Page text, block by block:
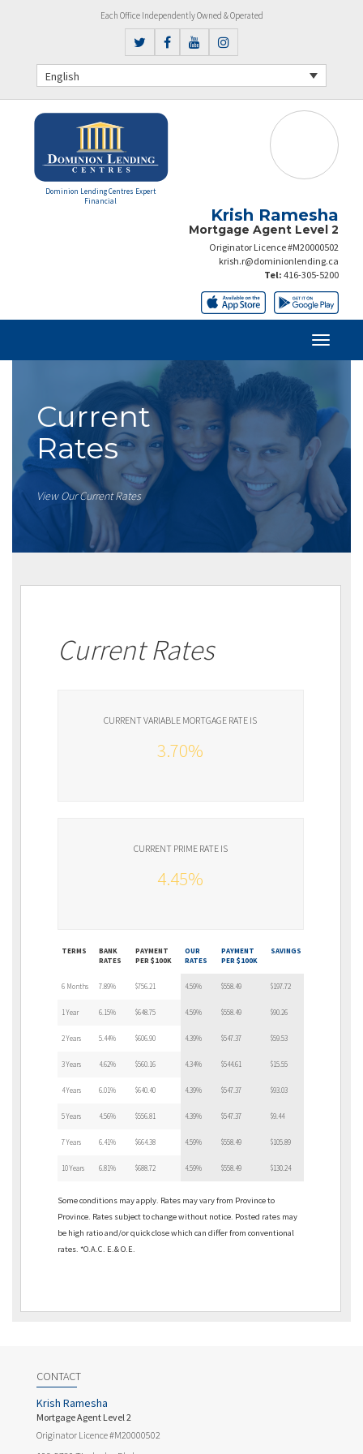
Each Office Independently Owned & Operated
English
Dominion Lending Centres Expert
Financial
Krish Ramesha
Mortgage Agent Level 2
Originator Licence #M20000502
krish.r@dominionlending.ca
Tel: 416-305-5200
Current
Rates
View Our Current Rates
Current Rates
CURRENT VARIABLE MORTGAGE RATE IS
3.70%
CURRENT PRIME RATE IS
4.45%
TERMS
BANK
RATES
PAYMENT
PER $100K
OUR
RATES
PAYMENT
PER $100K
SAVINGS
6 Months 7.89% $756.21 4.59% $558.49 $197.72
1 Year 6.15% $648.75 4.59% $558.49 $90.26
2 Years 5.44% $606.90 4.39% $547.37 $59.53
3 Years 4.62% $560.16 4.34% $544.61 $15.55
4 Years 6.01% $640.40 4.39% $547.37 $93.03
5 Years 4.56% $556.81 4.39% $547.37 $9.44
7 Years 6.41% $664.38 4.59% $558.49 $105.89
10 Years 6.81% $688.72 4.59% $558.49 $130.24
Some conditions may apply. Rates may vary from Province to
Province. Rates subject to change without notice. Posted rates may
be high ratio and/or quick close which can differ from conventional
rates. *O.A.C. E.& O.E.
CONTACT
Krish Ramesha
Mortgage Agent Level 2
Originator Licence #M20000502